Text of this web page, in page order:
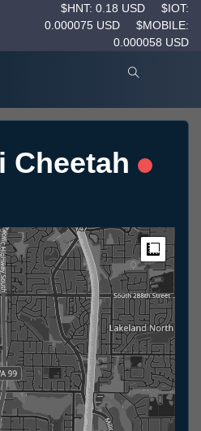
$HNT: 0.18 USD
$IOT:
0.000075 USD
$MOBILE:
0.000058 USD
Cheetah